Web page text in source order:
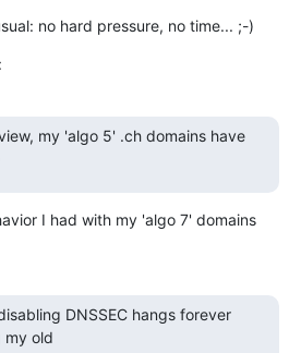
no hard pressure, no time... ;-)
my 'algo 5' .ch domains have
I had with my 'algo 7' domains
DNSSEC hangs forever
my old